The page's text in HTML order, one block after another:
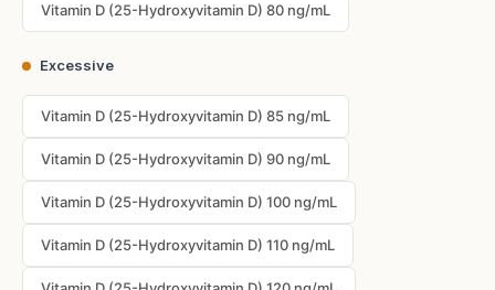
Vitamin D (25-Hydroxyvitamin D) 80 ng/mL
Excessive
Vitamin D (25-Hydroxyvitamin D) 85 ng/mL
Vitamin D (25-Hydroxyvitamin D) 90 ng/mL
Vitamin D (25-Hydroxyvitamin D) 100 ng/mL
Vitamin D (25-Hydroxyvitamin D) 110 ng/mL